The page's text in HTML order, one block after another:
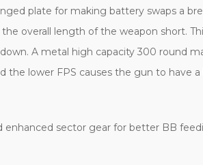
plate for making battery swaps a
overall length of the weapon short.
A metal high capacity 300 round
the lower FPS causes the gun to have
enhanced sector gear for better BB